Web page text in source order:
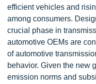
efficient vehicles and
among consumers.
crucial phase in
automotive OEMs are
of automotive
behavior. Given the new
emission norms and